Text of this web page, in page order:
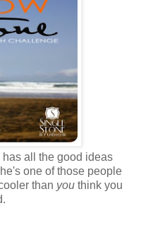
all the good ideas
one of those people
than you think you